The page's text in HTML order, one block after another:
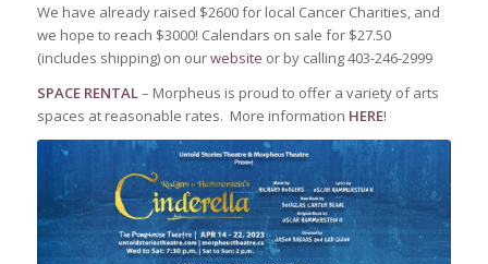
We have already raised $2600 for local Cancer Charities, and
we hope to reach $3000! Calendars on sale for $27.50
(includes shipping) on ourwebsite or by calling 403-246-2999
SPACE RENTAL– Morpheus is proud to offer a variety of arts
spaces at reasonable rates. More information HERE!